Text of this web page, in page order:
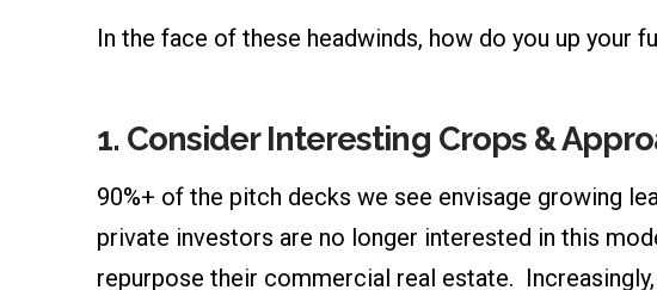
In the face of these headwinds, how do you up your
1. Consider Interesting Crops &
90%+ of the pitch decks we see envisage growing
private investors are no longer interested in this
repurpose their commercial real estate.